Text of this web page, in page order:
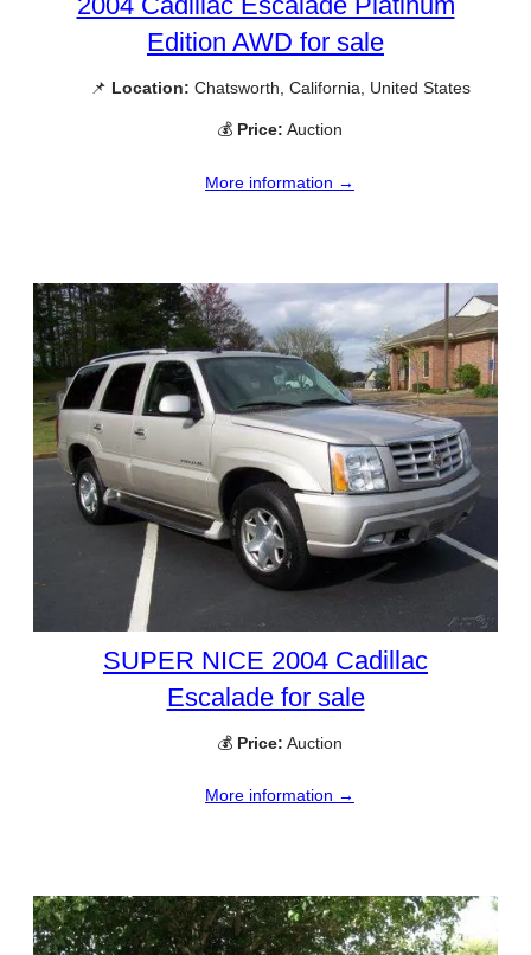
Edition AWD for sale
📌 Location: Chatsworth, California, United States
💰 Price: Auction
More information →
SUPER NICE 2004 Cadillac
Escalade for sale
💰 Price: Auction
More information →